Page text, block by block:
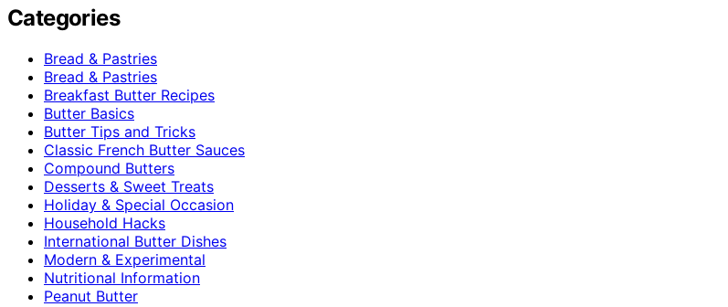
Categories
Bread & Pastries
Bread & Pastries
Breakfast Butter Recipes
Butter Basics
Butter Tips and Tricks
Classic French Butter Sauces
Compound Butters
Desserts & Sweet Treats
Holiday & Special Occasion
Household Hacks
International Butter Dishes
Modern & Experimental
Nutritional Information
Peanut Butter